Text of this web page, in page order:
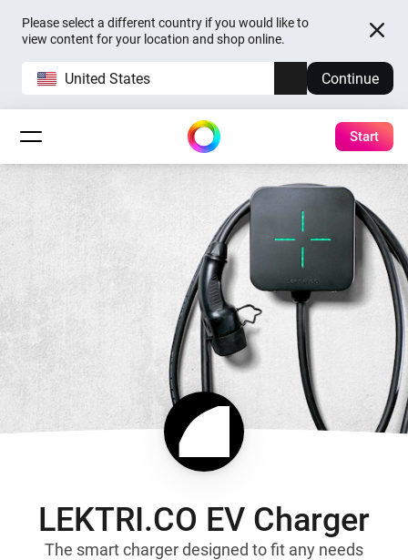
Please select a different country if you would like to
view content for your location and shop online.
United States Continue
Start
LEKTRI.CO EV Charger
The smart charger designed to fit any needs